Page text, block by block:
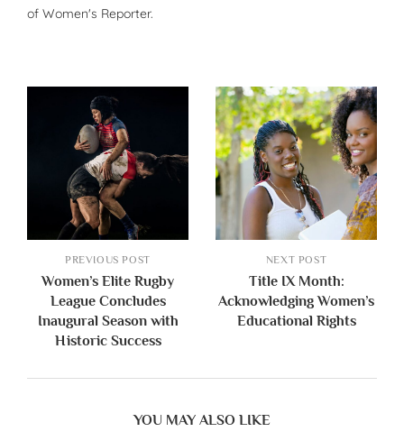
of Women's Reporter.
PREVIOUS POST
Women’s Elite Rugby
League Concludes
Inaugural Season with
Historic Success
NEXT POST
Title IX Month:
Acknowledging Women’s
Educational Rights
YOU MAY ALSO LIKE